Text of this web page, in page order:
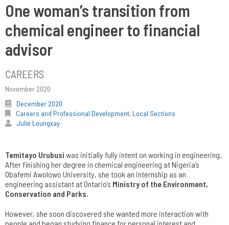
One woman’s transition from
chemical engineer to financial
advisor
CAREERS
November 2020
December 2020
Careers and Professional Development, Local Sections
Julie Loungxay
Temitayo Urubusi was initially fully intent on working in engineering.
After finishing her degree in chemical engineering at Nigeria’s
Obafemi Awolowo University, she took an internship as an
engineering assistant at Ontario’s Ministry of the Environment,
Conservation and Parks.
However, she soon discovered she wanted more interaction with